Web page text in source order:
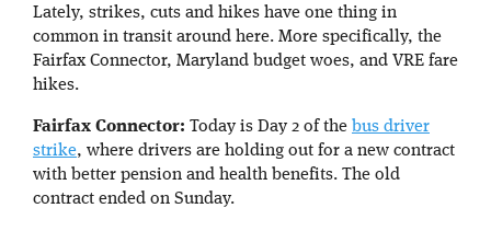
Lately, strikes, cuts and hikes have one thing in
common in transit around here. More specifically, the
Fairfax Connector, Maryland budget woes, and VRE fare
hikes.
Fairfax Connector: Today is Day 2 of the bus driver
strike, where drivers are holding out for a new contract
with better pension and health benefits. The old
contract ended on Sunday.